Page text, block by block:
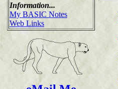
Information...
My BASIC Notes
Web Links